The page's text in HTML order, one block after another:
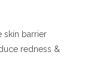
skin barrier
redness &